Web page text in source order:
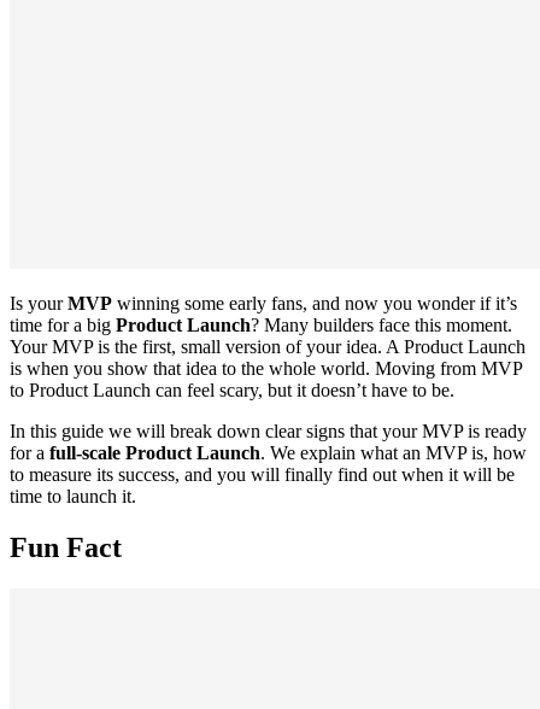
Is yourMVP winning some early fans, and now you wonder if it’s
time for a big Product Launch? Many builders face this moment.
Your MVP is the first, small version of your idea. A Product Launch
is when you show that idea to the whole world. Moving from MVP
to Product Launch can feel scary, but it doesn’t have to be.
In this guide we will break down clear signs that your MVP is ready
for a full-scale Product Launch. We explain what an MVP is, how
to measure its success, and you will finally find out when it will be
time to launch it.
Fun Fact